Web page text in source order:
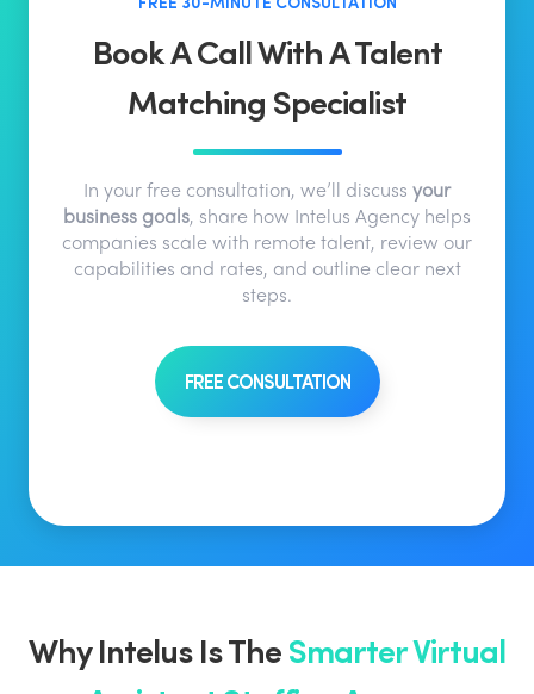
Book A Call With A Talent
Matching Specialist
In your free consultation, we’ll discuss your
business goals, share how Intelus Agency helps
companies scale with remote talent, review our
capabilities and rates, and outline clear next
steps.
FREE CONSULTATION
Why Intelus Is TheSmarter Virtual